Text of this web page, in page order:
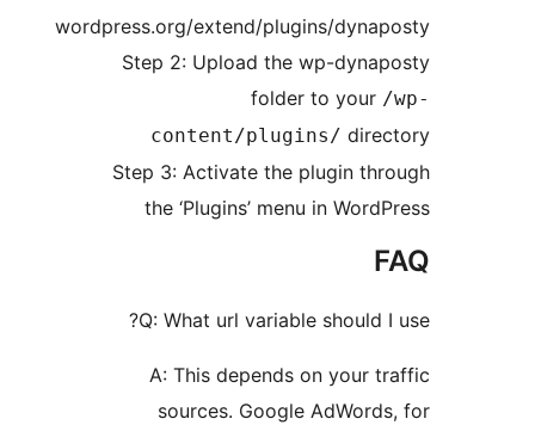
wordpress.org/extend/plugins/
Step 2: Upload the wp-
content/plugins/
Step 3: Activate the
the ‘Plugins’ menu in
Q: What url variable
A: This depends on
sources. Google